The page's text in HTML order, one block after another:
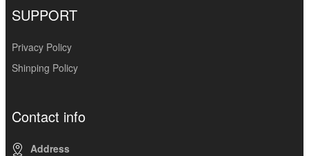
SUPPORT
Privacy Policy
Shinping Policy
Contact info
Address